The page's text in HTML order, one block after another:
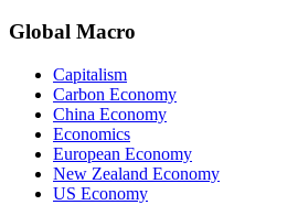
Global Macro
Capitalism
Carbon Economy
China Economy
Economics
European Economy
New Zealand Economy
US Economy